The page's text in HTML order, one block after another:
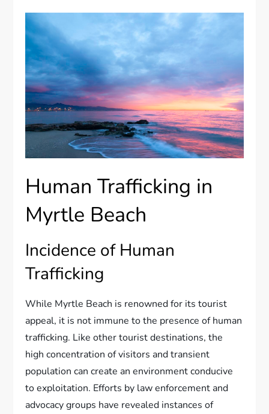
Human Trafficking in
Myrtle Beach
Incidence of Human
Trafficking
While Myrtle Beach is renowned for its tourist
appeal, it is not immune to the presence of human
trafficking. Like other tourist destinations, the
high concentration of visitors and transient
population can create an environment conducive
to exploitation. Efforts by law enforcement and
advocacy groups have revealed instances of